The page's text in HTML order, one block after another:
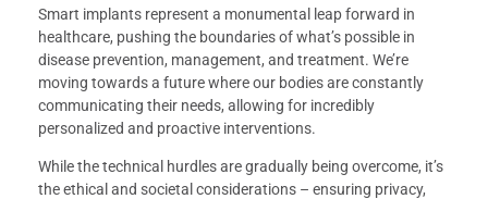
Smart implants represent a monumental leap forward in
healthcare, pushing the boundaries of what’s possible in
disease prevention, management, and treatment. We’re
moving towards a future where our bodies are constantly
communicating their needs, allowing for incredibly
personalized and proactive interventions.
While the technical hurdles are gradually being overcome, it’s
the ethical and societal considerations – ensuring privacy,